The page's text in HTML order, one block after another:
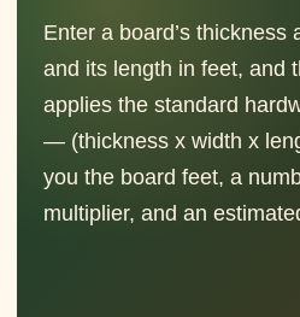
Enter a board’s thickness
and its length in feet, and
applies the standard
— (thickness x width x
you the board feet, a
multiplier, and an